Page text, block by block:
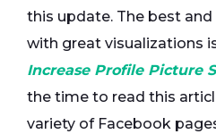
this update. The best
with great visualizations
Increase Profile Picture
the time to read this
variety of Facebook